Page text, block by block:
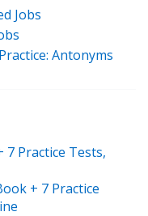
Jobs
Antonyms
7 Practice Tests,
+ 7 Practice